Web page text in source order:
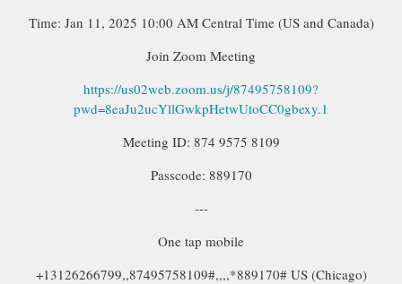
Time: Jan 11, 2025 10:00 AM Central Time (US and Canada)
Join Zoom Meeting
https://us02web.zoom.us/j/87495758109?
pwd=8eaJu2ucYllGwkpHetwUtoCC0gbexy.1
Meeting ID: 874 9575 8109
Passcode: 889170
---
One tap mobile
+13126266799,,87495758109#,,,,*889170# US (Chicago)